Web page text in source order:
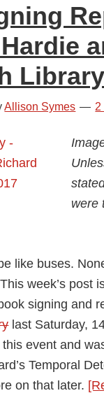
Library
Allison Symes 2
were
like buses.
week’s post
signing and
last Saturday,
event and
Temporal
on that later.